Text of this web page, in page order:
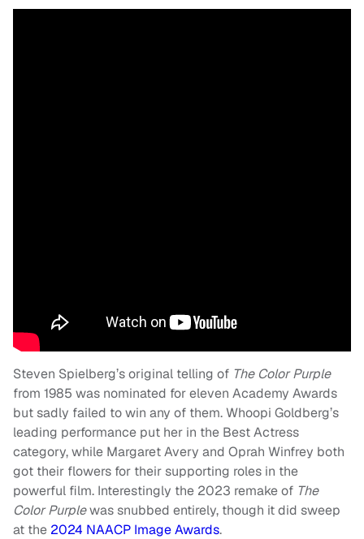
Steven Spielberg’s original telling of The Color Purple
from 1985 was nominated for eleven Academy Awards
but sadly failed to win any of them. Whoopi Goldberg’s
leading performance put her in the Best Actress
category, while Margaret Avery and Oprah Winfrey both
got their flowers for their supporting roles in the
powerful film. Interestingly the 2023 remake of The
Color Purplewas snubbed entirely, though it did sweep
at the 2024 NAACP Image Awards.